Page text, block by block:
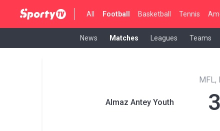
All Football Basketball Tennis
News Matches Leagues Teams
Almaz Antey Youth
MFL,